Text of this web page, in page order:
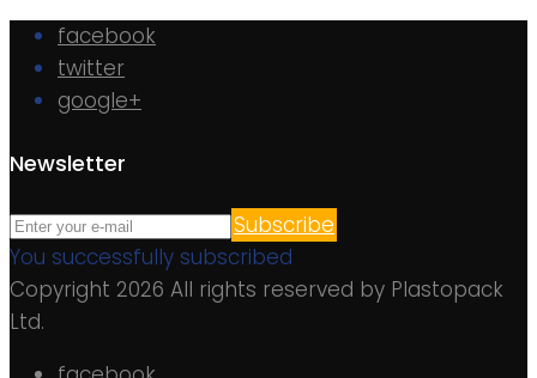
facebook
twitter
google+
Newsletter
Subscribe
You successfully subscribed
Copyright 2026 All rights reserved by Plastopack
Ltd.